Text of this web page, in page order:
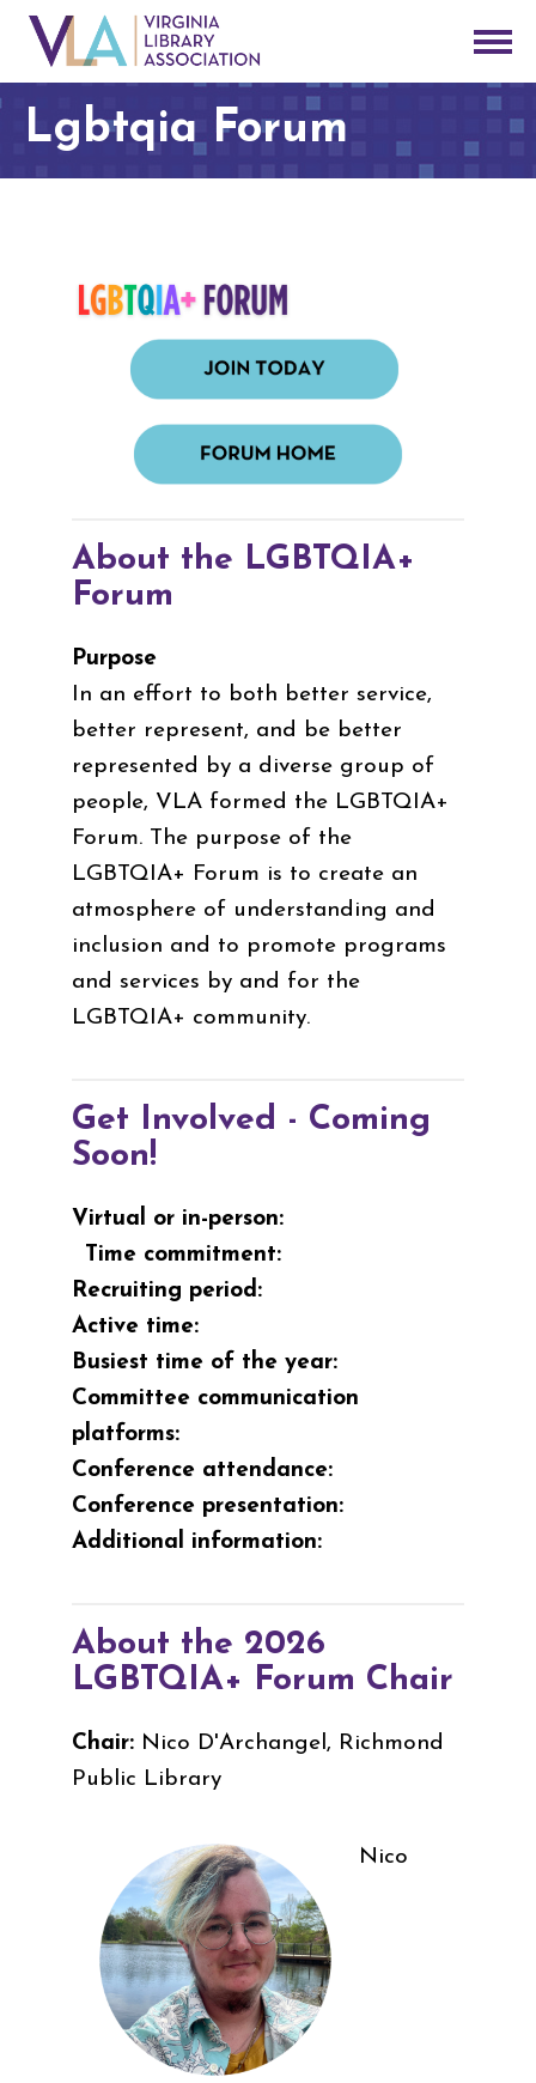
Lgbtqia Forum
About the LGBTQIA+
Forum
Purpose
In an effort to both better service,
better represent, and be better
represented by a diverse group of
people, VLA formed the LGBTQIA+
Forum. The purpose of the
LGBTQIA+ Forum is to create an
atmosphere of understanding and
inclusion and to promote programs
and services by and for the
LGBTQIA+ community.
Get Involved - Coming
Soon!
Virtual or in-person:
Time commitment:
Recruiting period:
Active time:
Busiest time of the year:
Committee communication
platforms:
Conference attendance:
Conference presentation:
Additional information:
About the 2026
LGBTQIA+ Forum Chair
Chair: Nico D'Archangel, Richmond
Public Library
Nico